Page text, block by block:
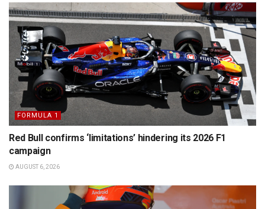
FORMULA 1
Red Bull confirms ‘limitations’ hindering its 2026 F1
campaign
AUGUST 6, 2026